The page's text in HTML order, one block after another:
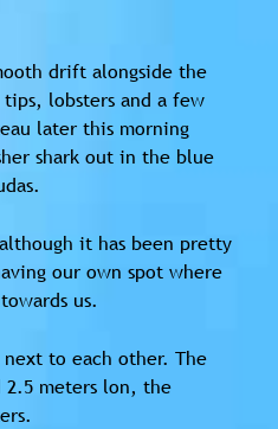
drift alongside the
lobsters and a few
later this morning
shark out in the blue
it has been pretty
our own spot where
us.
to each other. The
2.5 meters lon, the